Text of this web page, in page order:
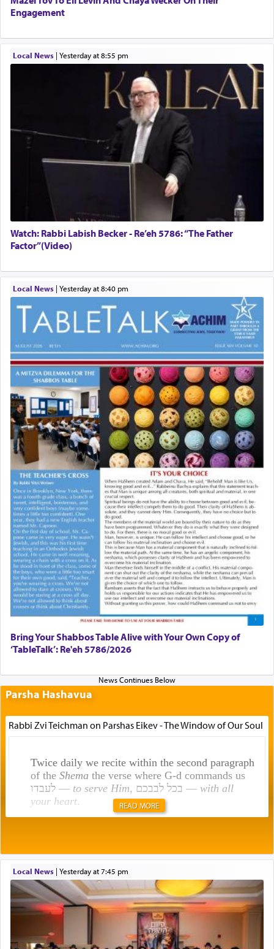
Engagement
Local News| yesterday at 8:55 pm
Watch: Rabbi Labish Becker - Re’eh 5786: “The Father
Factor”(Video)
Local News| yesterday at 8:40 pm
Bring Your Shabbos Table Alive with Your Own Copy of
‘TableTalk’: Re'eh 5786/2026
Parsha Hashavua
Rabbi Zvi Teichman on Parshas Eikev - The Window of Our Soul
Twice daily we recite within the second paragraph
of the Shemathe verse where G-d commands us
לעבדו — to serve Him , בכל לבבכם — with all
your heart.
תפילה — prayer.
This verb לעבוד — to 'serve' G-d seems to be
uniquely applied to fulfilling the obligation to
pray, but not generally used in describing our duty
regarding other commands.
READ MORE
Local News| yesterday at 7:45 pm